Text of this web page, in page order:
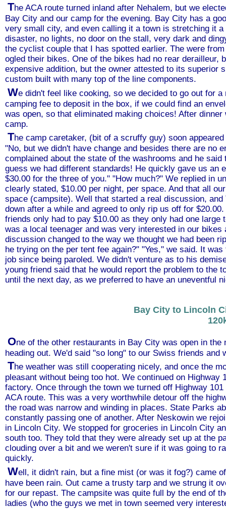
The ACA route turned inland after Nehalem, but we
Bay City and our camp for the evening. Bay City has a
very small city, and even calling it a town is stretching it
disaster, no lights, no door on the stall, very dark and
the cyclist couple that I has spotted earlier. The were
ogled their bikes. One of the bikes had no rear derailleur,
expensive addition, but the owner attested to its superior
custom built with many top of the line components.
We didn't feel like cooking, so we decided to go out for
camping fee to deposit in the box, if we could find an
was open, so that eliminated making choices! After
camp.
The camp caretaker, (bit of a scruffy guy) soon
"No, but we didn't have change and besides there are no
complained about the state of the washrooms and he
guess we had different standards! He quickly gave us an
$30.00 for the three of you." "How much?" We replied in
clearly stated, $10.00 per night, per space. And that all
space (campsite). Well that started a real discussion,
down after a while and agreed to only rip us off for
friends only had to pay $10.00 as they only had one
was a local teenager and was very interested in our
discussion changed to the way we thought we had been
he trying on the per tent fee again?" "Yes," we said. It
job since being paroled. We didn't venture as to his
young friend said that he would report the problem to the
until the next day, as we preferred to have an uneventful
Bay City to Lincoln
One of the other restaurants in Bay City was open in
heading out. We'd said "so long" to our Swiss friends
The weather was still cooperating nicely, and once the
pleasant without being too hot. We continued on
factory. Once through the town we turned off Highway
ACA route. This was a very worthwhile detour off the
the road was narrow and winding in places. State Parks
constantly passing one of another. After Neskowin we
in Lincoln City. We stopped for groceries in Lincoln City
south too. They told that they were already set up at the
clouding over a bit and we weren't sure if it was going to
quickly.
Well, it didn't rain, but a fine mist (or was it fog?) came
have been rain. Out came a trusty tarp and we strung it
for our repast. The campsite was quite full by the end of
ladies (who the guys we met in town seemed very